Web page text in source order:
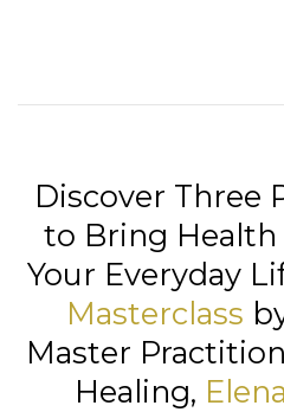
Discover Three
to Bring
Your Everyday
Masterclass
Master
Healing,